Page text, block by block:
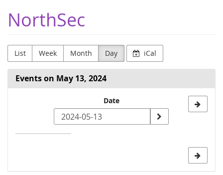
main
content
NorthSec
List Week Month Day iCal
Events on May 13, 2024
date
Date